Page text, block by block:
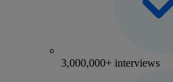
3,000,000+ interviews